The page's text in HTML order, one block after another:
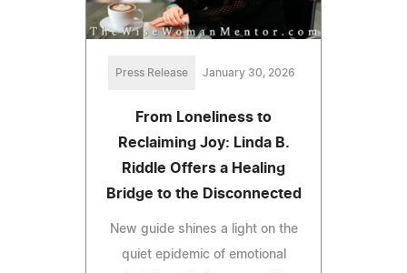
Press Release January 30, 2026
From Loneliness to
Reclaiming Joy: Linda B.
Riddle Offers a Healing
Bridge to the Disconnected
New guide shines a light on the
quiet epidemic of emotional